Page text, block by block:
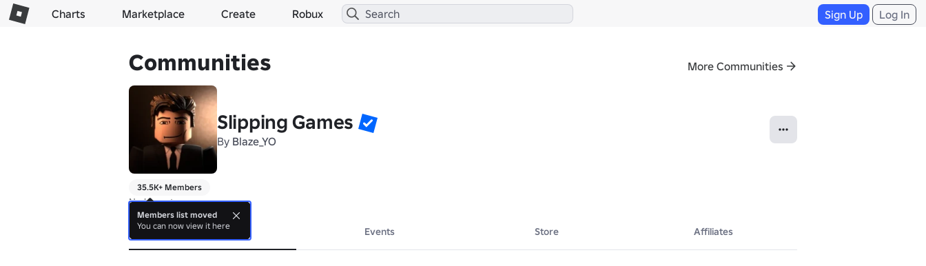
Charts Marketplace Create Robux Sign Up Log In
Communities More Communities
Slipping Games
By Blaze_YO
35.5K+ Members
No bio yet.
About Events Store Affiliates
Members list moved
You can now view it here